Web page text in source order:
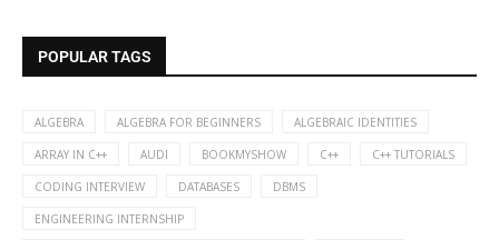
POPULAR TAGS
ALGEBRA ALGEBRA FOR BEGINNERS ALGEBRAIC IDENTITIES
ARRAY IN C++ AUDI BOOKMYSHOW C++ C++ TUTORIALS
CODING INTERVIEW DATABASES DBMS
ENGINEERING INTERNSHIP